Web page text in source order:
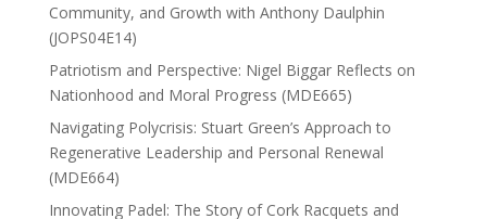
Community, and Growth with Anthony Daulphin
(JOPS04E14)
Patriotism and Perspective: Nigel Biggar Reflects on
Nationhood and Moral Progress (MDE665)
Navigating Polycrisis: Stuart Green’s Approach to
Regenerative Leadership and Personal Renewal
(MDE664)
Innovating Padel: The Story of Cork Racquets and